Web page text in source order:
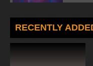
G.I.
RECENTLY